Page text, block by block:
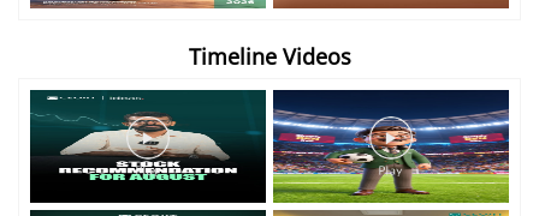
Timeline Videos